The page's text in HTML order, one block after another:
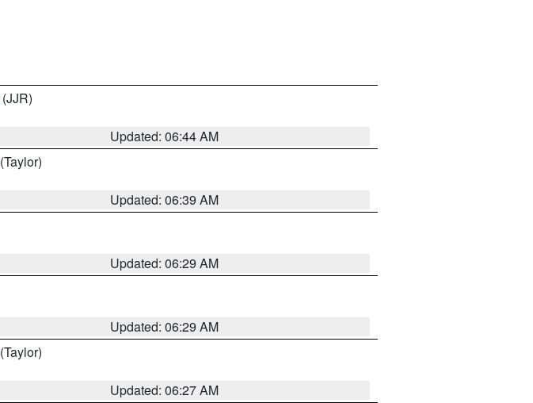
(JJR)
Updated: 06:44 AM
(Taylor)
Updated: 06:39 AM
Updated: 06:29 AM
Updated: 06:29 AM
(Taylor)
Updated: 06:27 AM